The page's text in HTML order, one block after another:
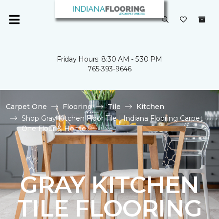
Friday Hours: 8:30 AM - 5:30 PM
765-393-9646
Carpet One Flooring Tile
Kitchen
Shop Gray Kitchen Floor Tile | Indiana Flooring Carpet
One Floor & Home
GRAY KITCHEN
TILE FLOORING